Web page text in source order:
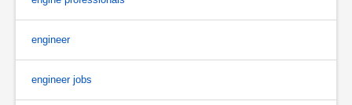
engineer
engineer jobs